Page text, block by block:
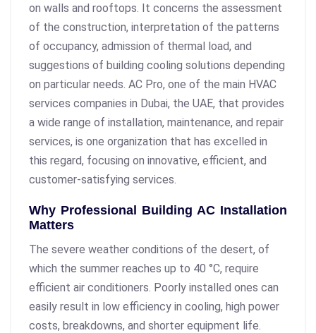
on walls and rooftops. It concerns the assessment
of the construction, interpretation of the patterns
of occupancy, admission of thermal load, and
suggestions of building cooling solutions depending
on particular needs. AC Pro, one of the main HVAC
services companies in Dubai, the UAE, that provides
a wide range of installation, maintenance, and repair
services, is one organization that has excelled in
this regard, focusing on innovative, efficient, and
customer-satisfying services.
Why Professional Building AC Installation
Matters
The severe weather conditions of the desert, of
which the summer reaches up to 40 °C, require
efficient air conditioners. Poorly installed ones can
easily result in low efficiency in cooling, high power
costs, breakdowns, and shorter equipment life.